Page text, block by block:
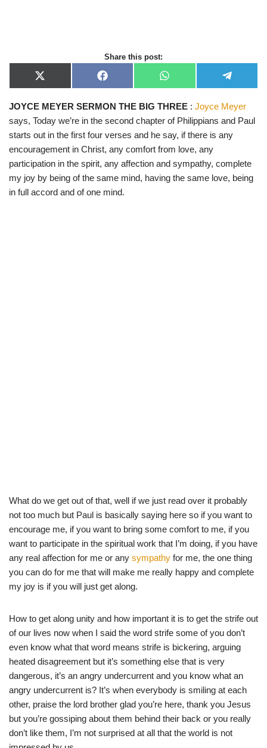
Share this post:
X
(
w
i
t
t
r
)
F
a
e
o
o
W
h
t
s
A
p
p
e
e
g
r
a
JOYCE MEYER SERMON THE BIG THREE : Joyce Meyer
says, Today we’re in the second chapter of Philippians and Paul
starts out in the first four verses and he say, if there is any
encouragement in Christ, any comfort from love, any
participation in the spirit, any affection and sympathy, complete
my joy by being of the same mind, having the same love, being
in full accord and of one mind.
What do we get out of that, well if we just read over it probably
not too much but Paul is basically saying here so if you want to
encourage me, if you want to bring some comfort to me, if you
want to participate in the spiritual work that I’m doing, if you have
any real affection for me or any sympathy for me, the one thing
you can do for me that will make me really happy and complete
my joy is if you will just get along.
How to get along unity and how important it is to get the strife out
of our lives now when I said the word strife some of you don’t
even know what that word means strife is bickering, arguing
heated disagreement but it’s something else that is very
dangerous, it’s an angry undercurrent and you know what an
angry undercurrent is? It’s when everybody is smiling at each
other, praise the lord brother glad you’re here, thank you Jesus
but you’re gossiping about them behind their back or you really
don’t like them, I’m not surprised at all that the world is not